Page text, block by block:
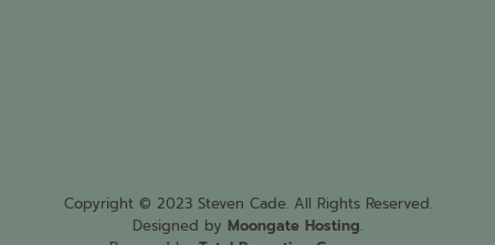
Copyright © 2023 Steven Cade. All Rights Reserved.
Designed by Moongate Hosting.